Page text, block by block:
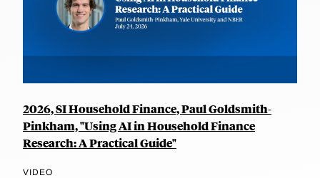
2026, SI Household Finance, Paul Goldsmith-
Pinkham, "Using AI in Household Finance
Research: A Practical Guide"
VIDEO